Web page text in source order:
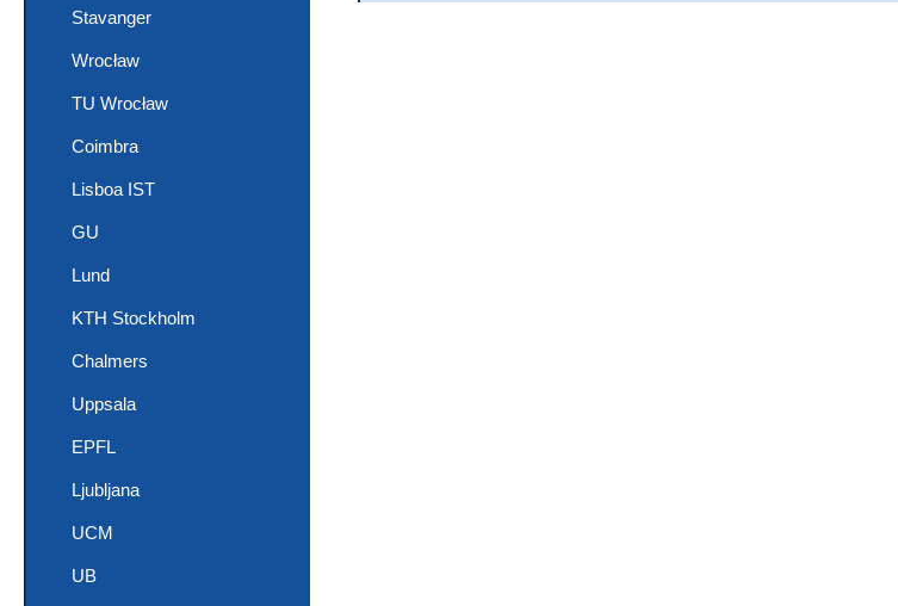
Stavanger
Wrocław
TU Wrocław
Coimbra
Lisboa IST
GU
Lund
KTH Stockholm
Chalmers
Uppsala
EPFL
Ljubljana
UCM
UB